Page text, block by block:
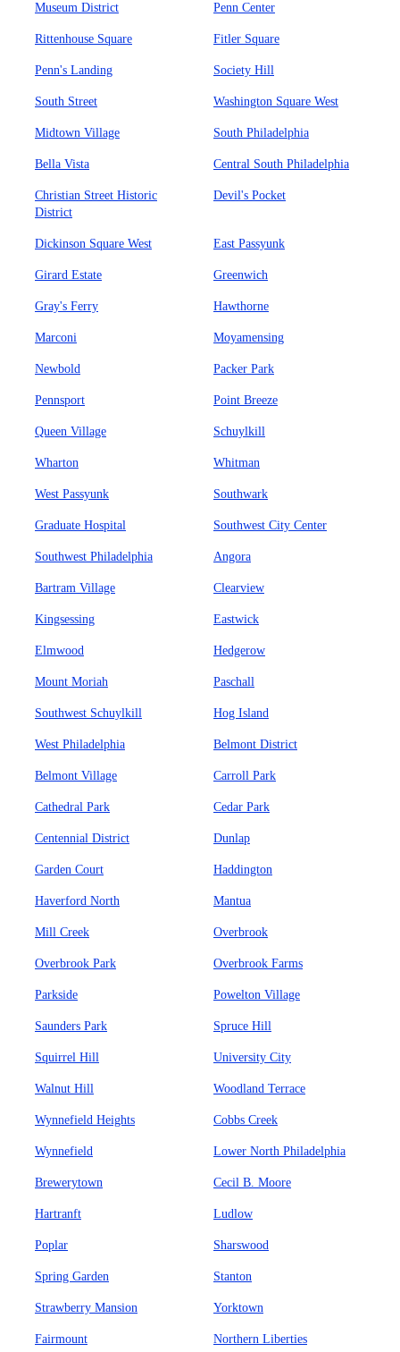
Museum District Penn Center
Rittenhouse Square Fitler Square
Penn's Landing Society Hill
South Street Washington Square West
Midtown Village South Philadelphia
Bella Vista Central South Philadelphia
Christian Street Historic
District
Devil's Pocket
Dickinson Square West East Passyunk
Girard Estate Greenwich
Gray's Ferry Hawthorne
Marconi Moyamensing
Newbold Packer Park
Pennsport Point Breeze
Queen Village Schuylkill
Wharton Whitman
West Passyunk Southwark
Graduate Hospital Southwest City Center
Southwest Philadelphia Angora
Bartram Village Clearview
Kingsessing Eastwick
Elmwood Hedgerow
Mount Moriah Paschall
Southwest Schuylkill Hog Island
West Philadelphia Belmont District
Belmont Village Carroll Park
Cathedral Park Cedar Park
Centennial District Dunlap
Garden Court Haddington
Haverford North Mantua
Mill Creek Overbrook
Overbrook Park Overbrook Farms
Parkside Powelton Village
Saunders Park Spruce Hill
Squirrel Hill University City
Walnut Hill Woodland Terrace
Wynnefield Heights Cobbs Creek
Wynnefield Lower North Philadelphia
Brewerytown Cecil B. Moore
Hartranft Ludlow
Poplar Sharswood
Spring Garden Stanton
Strawberry Mansion Yorktown
Fairmount Northern Liberties